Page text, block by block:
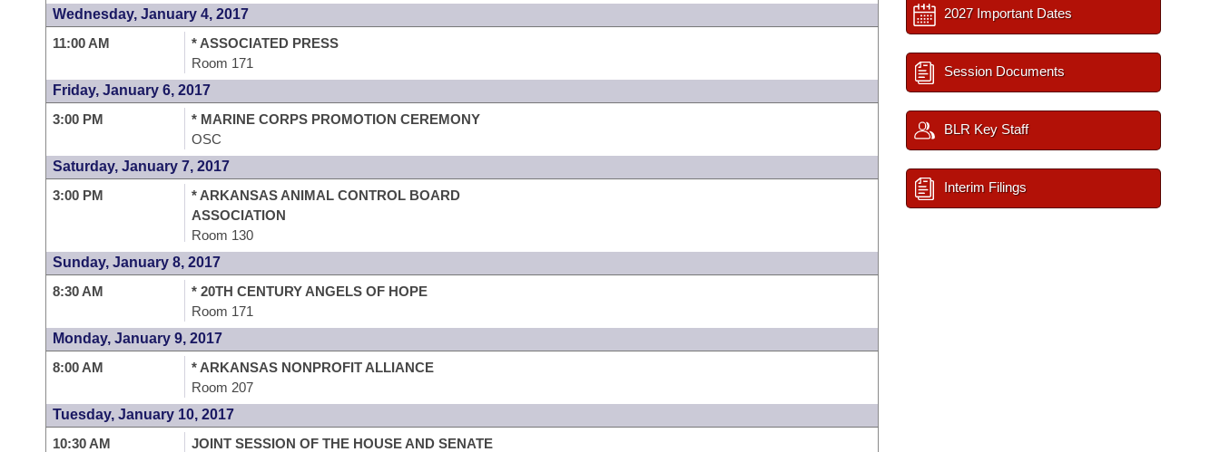
Wednesday, January 4, 2017
11:00 AM
* ASSOCIATED PRESS
Room 171
Friday, January 6, 2017
3:00 PM
* MARINE CORPS PROMOTION CEREMONY
OSC
Saturday, January 7, 2017
3:00 PM
* ARKANSAS ANIMAL CONTROL BOARD
ASSOCIATION
Room 130
Sunday, January 8, 2017
8:30 AM
* 20TH CENTURY ANGELS OF HOPE
Room 171
Monday, January 9, 2017
8:00 AM
* ARKANSAS NONPROFIT ALLIANCE
Room 207
Tuesday, January 10, 2017
10:30 AM
JOINT SESSION OF THE HOUSE AND SENATE
2027 Important Dates
Session Documents
BLR Key Staff
Interim Filings